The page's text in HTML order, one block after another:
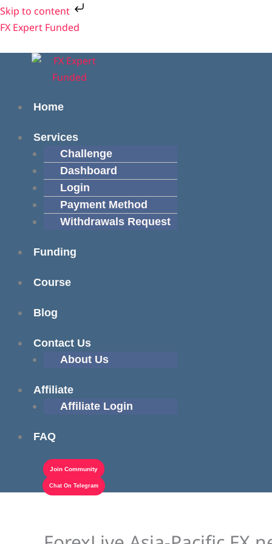
Skip to content
Skip
to
FX Expert Funded
Menu
Home
Services
Challenge
Dashboard
Login
Payment Method
Withdrawals Request
Funding
Course
Blog
Contact Us
About Us
Affiliate
Affiliate Login
FAQ
Join Community
Chat On Telegram
Menu